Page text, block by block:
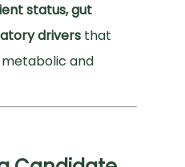
status, gut
drivers that
and